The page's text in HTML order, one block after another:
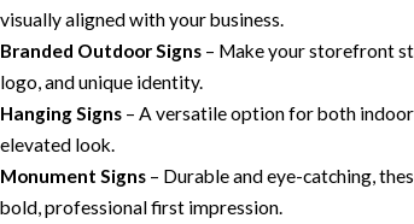
visually aligned with your business.
Branded Outdoor Signs – Make your storefront
logo, and unique identity.
Hanging Signs – A versatile option for both
elevated look.
Monument Signs – Durable and eye-catching,
bold, professional first impression.